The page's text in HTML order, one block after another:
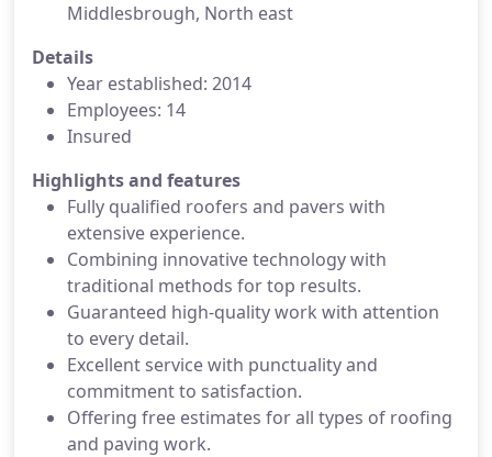
Middlesbrough, North east
Details
Year established: 2014
Employees: 14
Insured
Highlights and features
Fully qualified roofers and pavers with
extensive experience.
Combining innovative technology with
traditional methods for top results.
Guaranteed high-quality work with attention
to every detail.
Excellent service with punctuality and
commitment to satisfaction.
Offering free estimates for all types of roofing
and paving work.